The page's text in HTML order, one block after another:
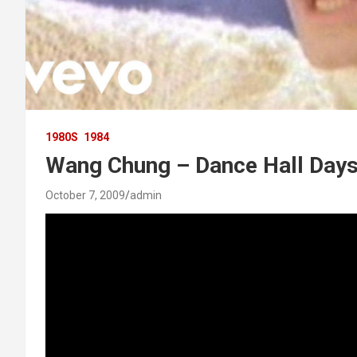
1980S 1984
Wang Chung – Dance Hall
October 7, 2009 admin